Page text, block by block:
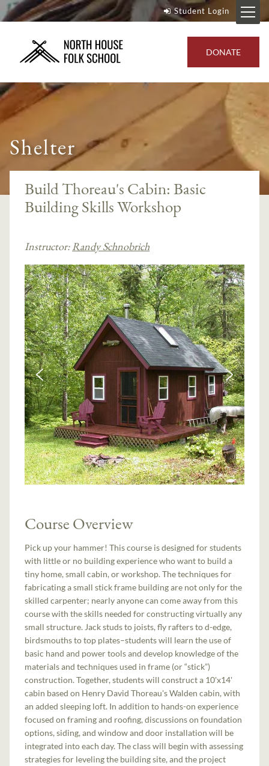
Student Login
DONATE
Shelter
Build Thoreau's Cabin: Basic
Building Skills Workshop
Instructor:Randy Schnobrich
Course Overview
Pick up your hammer! This course is designed for students
with little or no building experience who want to build a
tiny home, small cabin, or workshop. The techniques for
fabricating a small stick frame building are not only for the
skilled carpenter; nearly anyone can come away from this
course with the skills needed for constructing virtually any
small structure. Jack studs to joists, fly rafters to d-edge,
birdsmouths to top plates–students will learn the use of
basic hand and power tools and develop knowledge of the
materials and techniques used in frame (or “stick”)
construction. Together, students will construct a 10'x14'
cabin based on Henry David Thoreau's Walden cabin, with
an added sleeping loft. In addition to hands-on experience
focused on framing and roofing, discussions on foundation
options, siding, and window and door installation will be
integrated into each day. The class will begin with assessing
strategies for leveling the building site, and the project